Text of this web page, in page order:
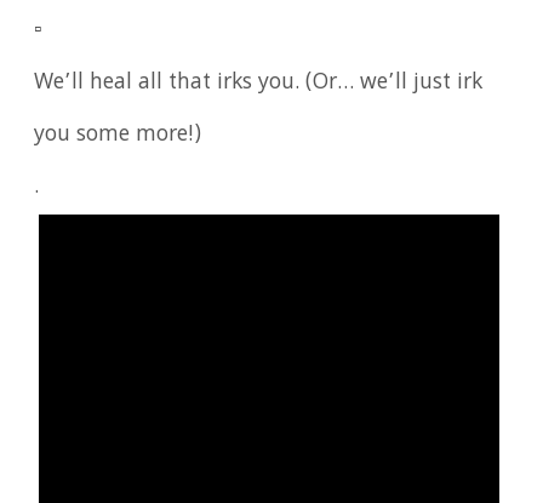
▫️
We’ll heal all that irks you. (Or… we’ll just irk
you some more!)
.